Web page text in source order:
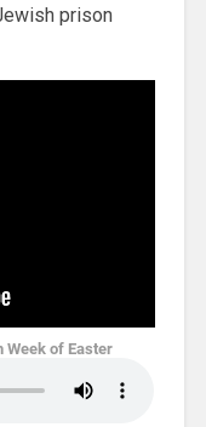
prison
Week of Easter